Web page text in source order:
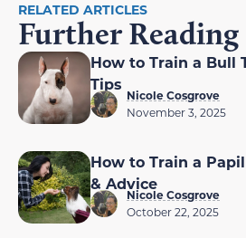
RELATED ARTICLES
Further Reading
How to Train a Bull
Tips
Nicole Cosgrove
November 3, 2025
How to Train a
& Advice
Nicole Cosgrove
October 22, 2025